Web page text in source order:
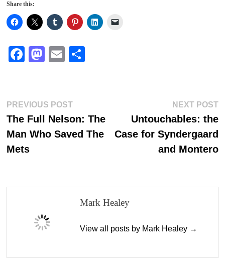
Share this:
Fa
ok
M
do
n
E
Post
navigation
PREVIOUS POSTPrevious
post:
The Full Nelson: The
Man Who Saved The
Mets
NEXT POST
Untouchables: the
Case for Syndergaard
and Montero
Mark Healey
View all posts by Mark Healey →